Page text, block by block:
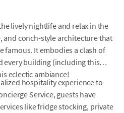
lively nightlife and relax in the
and conch-style architecture that
famous. It embodies a clash of
every building (including this
eclectic ambiance!
hospitality experience to
Service, guests have
like fridge stocking, private